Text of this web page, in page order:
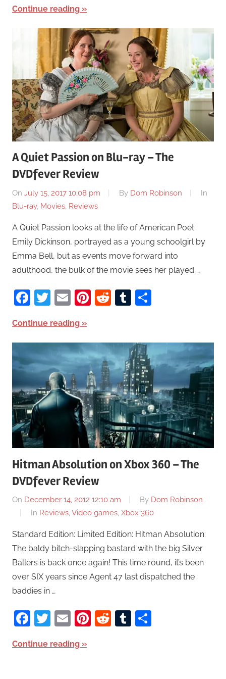
Continue reading
A Quiet Passion on Blu-ray – The
DVDfever Review
On July 15, 2017 10:08 pm By Dom Robinson
In
Blu-ray, Movies, Reviews
A Quiet Passion looks at the life of American Poet
Emily Dickinson, portrayed as a young schoolgirl by
Emma Bell, but as events move forward into
adulthood, the bulk of the movie sees her played …
Facebook
Twitter
EmailPinterest
RedditTumblr
Continue reading
Hitman Absolution on Xbox 360 – The
DVDfever Review
On December 14, 2012 12:10 am By Dom Robinson
In Reviews, Video games, Xbox 360
Standard Edition: Limited Edition: Hitman Absolution:
The baldy bitch-slapping bastard with the big Silver
Ballers is back once again! This time round, it’s been
over SIX years since Agent 47 last dispatched the
baddies in …
Facebook
Twitter
EmailPinterest
RedditTumblr
Continue reading